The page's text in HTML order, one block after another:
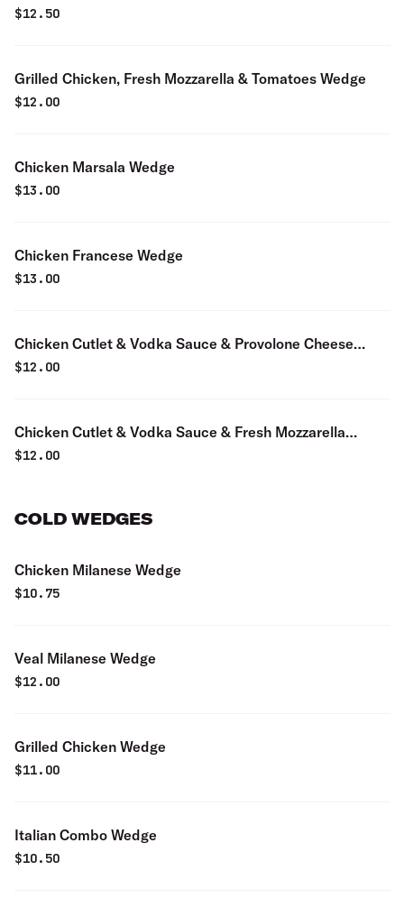
$12.50
Grilled Chicken, Fresh Mozzarella & Tomatoes Wedge
$12.00
Chicken Marsala Wedge
$13.00
Chicken Francese Wedge
$13.00
Chicken Cutlet & Vodka Sauce & Provolone Cheese
Wedge
$12.00
Chicken Cutlet & Vodka Sauce & Fresh Mozzarella
Cheese Wedge
$12.00
COLD WEDGES
Chicken Milanese Wedge
$10.75
Veal Milanese Wedge
$12.00
Grilled Chicken Wedge
$11.00
Italian Combo Wedge
$10.50